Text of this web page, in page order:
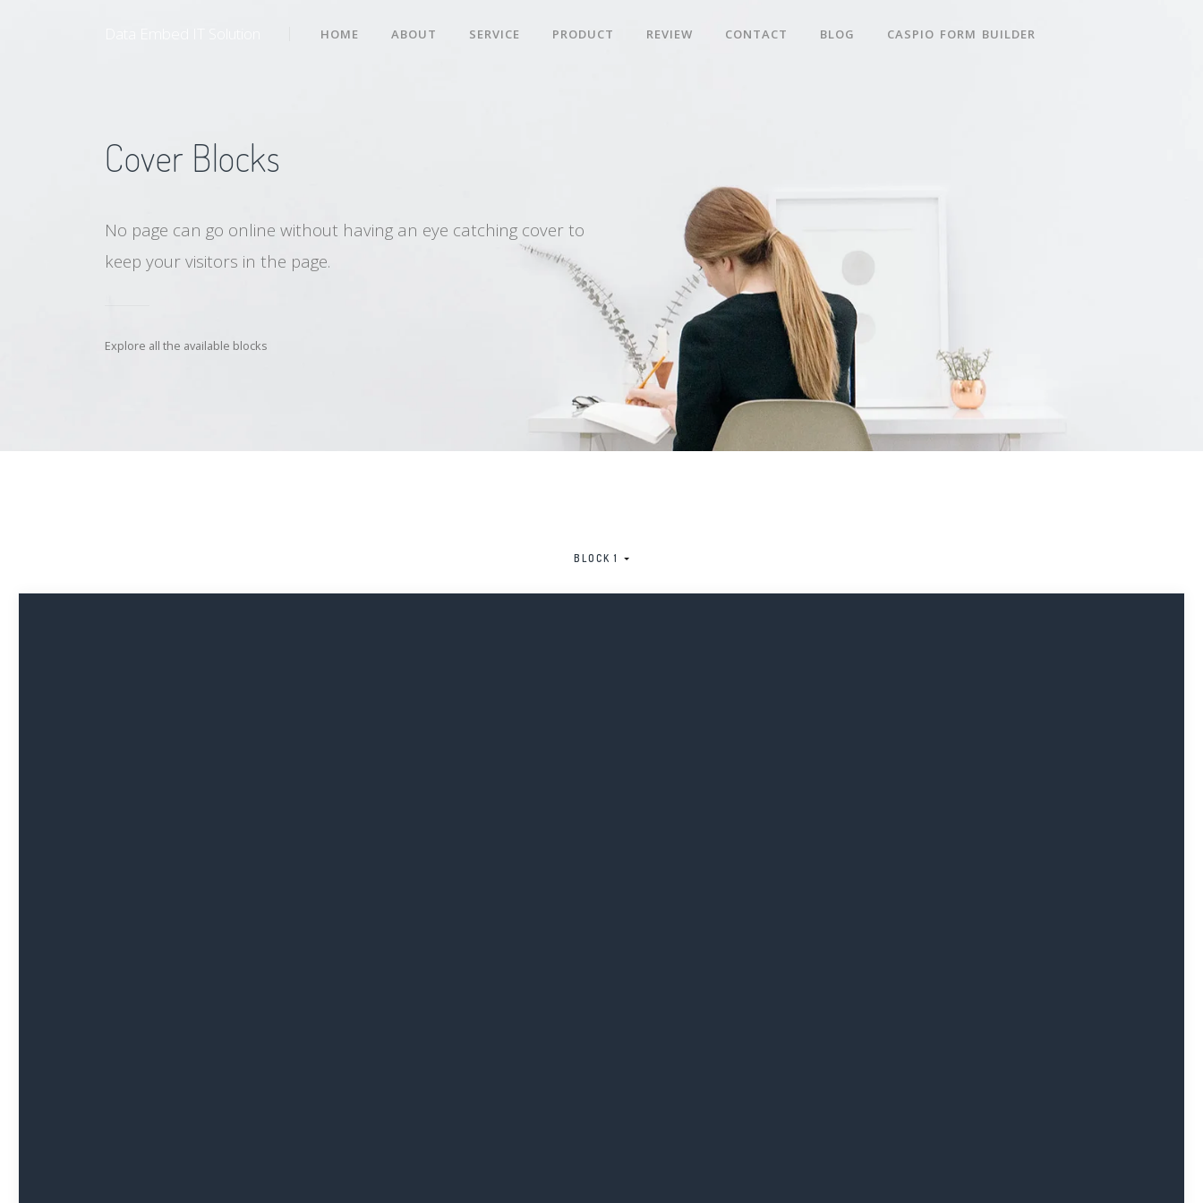
HOME ABOUT SERVICE PRODUCT REVIEW CONTACT BLOG CASPIO FORM BUILDER
Cover Blocks
No page can go online without having an eye catching cover to
keep your visitors in the page.
Explore all the available blocks
BLOCK 1